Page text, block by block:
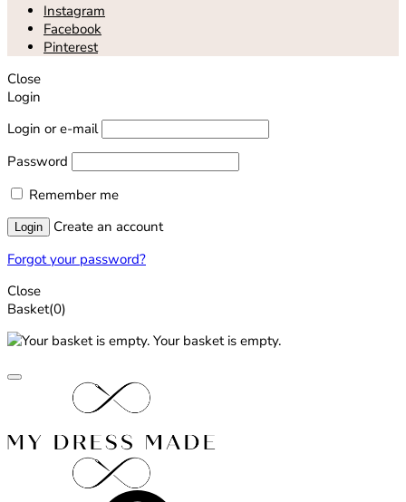
Instagram
Facebook
Pinterest
Close
Login
Login or e-mail
Password
Remember me
Login
Create an account
Forgot your password?
Close
Basket(0)
Your basket is empty.